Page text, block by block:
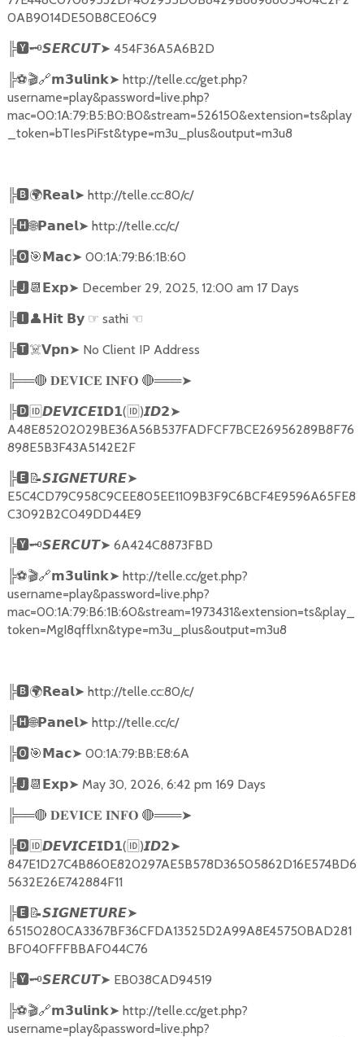
0AB9014DE50B8CE06C9
╠🆈🗝️𝙎𝙀𝙍𝘾𝙐𝙏➤ 454F36A5A6B2D
╠⚽🎬🔗𝗺𝟯𝘂𝗹𝗶𝗻𝗸➤ http://telle.cc/get.php?
username=play&password=live.php?
mac=00:1A:79:B5:B0:B0&stream=526150&extension=ts&play
_token=bTIesPiFst&type=m3u_plus&output=m3u8
╠🅱🌍𝗥𝗲𝗮𝗹➤ http://telle.cc:80/c/
╠🅷🌐𝗣𝗮𝗻𝗲𝗹➤ http://telle.cc/c/
╠🅾🎯𝗠𝗮𝗰➤ 00:1A:79:B6:1B:60
╠🅹📆𝗘𝘅𝗽➤ December 29, 2025, 12:00 am 17 Days
╠🅸👤𝗛𝗶𝘁 𝗕𝘆 ☞ sathi ☜
╠🆃☠️𝗩𝗽𝗻➤ No Client IP Address
╠══🔴 𝐃𝐄𝐕𝐈𝐂𝐄 𝐈𝐍𝐅𝐎 🔴═══➤
╠🅳🆔𝘿𝙀𝙑𝙄𝘾𝙀𝗜𝗗𝟭( 🆔 )𝙄𝘿𝟮➤
A48E85202029BE36A56B537FADFCF7BCE26956289B8F76
898E5B3F43A5142E2F
╠🅴📝𝙎𝙄𝙂𝙉𝙀𝙏𝙐𝙍𝙀➤
E5C4CD79C958C9CEE805EE1109B3F9C6BCF4E9596A65FE8
C3092B2C049DD44E9
╠🆈🗝️𝙎𝙀𝙍𝘾𝙐𝙏➤ 6A424C8873FBD
╠⚽🎬🔗𝗺𝟯𝘂𝗹𝗶𝗻𝗸➤ http://telle.cc/get.php?
username=play&password=live.php?
mac=00:1A:79:B6:1B:60&stream=1973431&extension=ts&play_
token=MgI8qfflxn&type=m3u_plus&output=m3u8
╠🅱🌍𝗥𝗲𝗮𝗹➤ http://telle.cc:80/c/
╠🅷🌐𝗣𝗮𝗻𝗲𝗹➤ http://telle.cc/c/
╠🅾🎯𝗠𝗮𝗰➤ 00:1A:79:BB:E8:6A
╠🅹📆𝗘𝘅𝗽➤ May 30, 2026, 6:42 pm 169 Days
╠══🔴 𝐃𝐄𝐕𝐈𝐂𝐄 𝐈𝐍𝐅𝐎 🔴═══➤
╠🅳🆔𝘿𝙀𝙑𝙄𝘾𝙀𝗜𝗗𝟭( 🆔 )𝙄𝘿𝟮➤
847E1D27C4B860E820297AE5B578D36505862D16E574BD6
5632E26E742884F11
╠🅴📝𝙎𝙄𝙂𝙉𝙀𝙏𝙐𝙍𝙀➤
65150280CA3367BF36CFDA13525D2A99A8E45750BAD281
BF040FFFBBAF044C76
╠🆈🗝️𝙎𝙀𝙍𝘾𝙐𝙏➤ EB038CAD94519
╠⚽🎬🔗𝗺𝟯𝘂𝗹𝗶𝗻𝗸➤ http://telle.cc/get.php?
username=play&password=live.php?